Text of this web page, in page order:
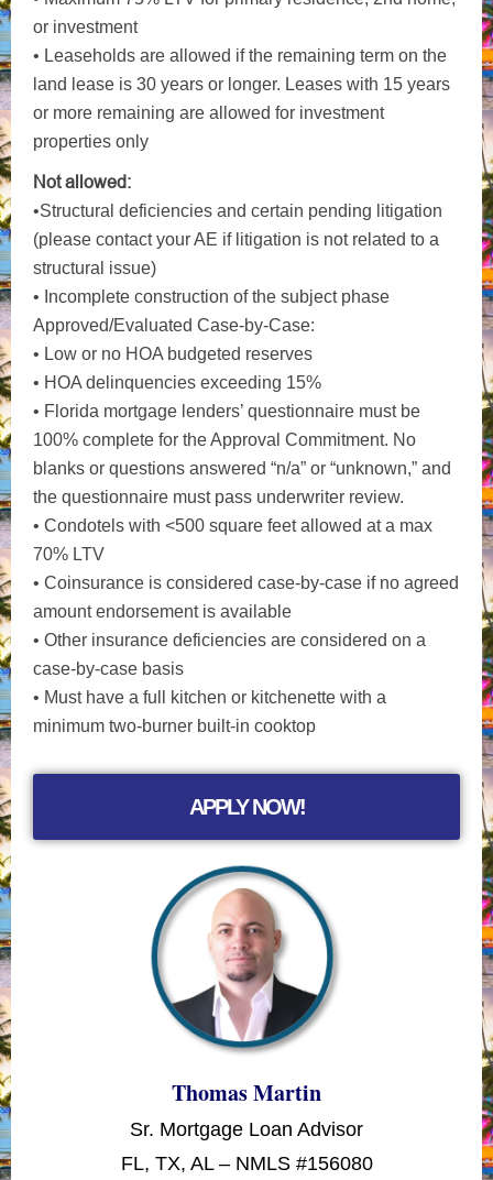
or investment
• Leaseholds are allowed if the remaining term on the
land lease is 30 years or longer. Leases with 15 years
or more remaining are allowed for investment
properties only
Not allowed:
•Structural deficiencies and certain pending litigation
(please contact your AE if litigation is not related to a
structural issue)
• Incomplete construction of the subject phase
Approved/Evaluated Case-by-Case:
• Low or no HOA budgeted reserves
• HOA delinquencies exceeding 15%
• Florida mortgage lenders’ questionnaire must be
100% complete for the Approval Commitment. No
blanks or questions answered “n/a” or “unknown,” and
the questionnaire must pass underwriter review.
• Condotels with <500 square feet allowed at a max
70% LTV
• Coinsurance is considered case-by-case if no agreed
amount endorsement is available
• Other insurance deficiencies are considered on a
case-by-case basis
• Must have a full kitchen or kitchenette with a
minimum two-burner built-in cooktop
APPLY NOW!
Thomas Martin
Sr. Mortgage Loan Advisor
FL, TX, AL – NMLS #156080